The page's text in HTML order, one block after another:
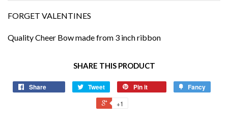
FORGET VALENTINES
Quality Cheer Bow made from 3 inch ribbon
SHARE THIS PRODUCT
Share Tweet Pin it Fancy
+1